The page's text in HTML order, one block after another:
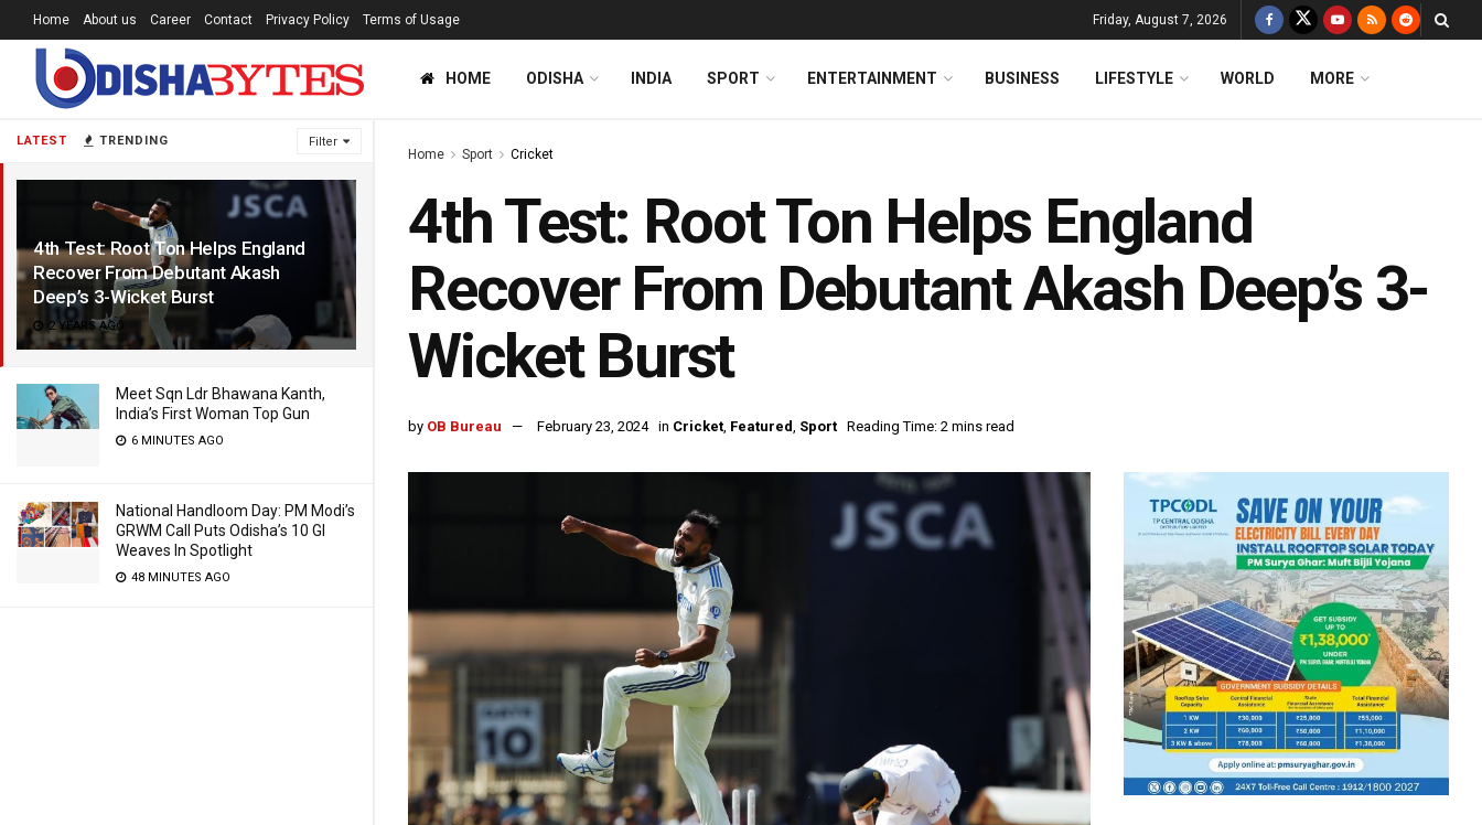
LATEST TRENDING Filter
4th Test: Root Ton Helps England
Recover From Debutant Akash
Deep’s 3-Wicket Burst
2 YEARS AGO
Meet Sqn Ldr Bhawana Kanth,
India’s First Woman Top Gun
6 MINUTES AGO
National Handloom Day: PM Modi’s
GRWM Call Puts Odisha’s 10 GI
Weaves In Spotlight
48 MINUTES AGO
Home About us Career Contact Privacy Policy Terms of Usage Friday, August 7, 2026
HOME ODISHA INDIA SPORT ENTERTAINMENT BUSINESS LIFESTYLE WORLD MORE
Home Sport Cricket
4th Test: Root Ton Helps England
Recover From Debutant Akash Deep’s 3-
Wicket Burst
by OB Bureau February 23, 2024 in Cricket, Featured, Sport Reading Time: 2 mins read